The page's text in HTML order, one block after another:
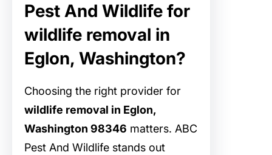
Pest And Wildlife for
wildlife removal in
Eglon, Washington?
Choosing the right provider for
wildlife removal in Eglon,
Washington 98346 matters. ABC
Pest And Wildlife stands out